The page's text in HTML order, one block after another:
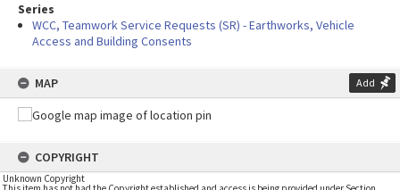
Series
WCC, Teamwork Service Requests (SR) - Earthworks, Vehicle
Access and Building Consents
MAP Add
COPYRIGHT
Unknown Copyright